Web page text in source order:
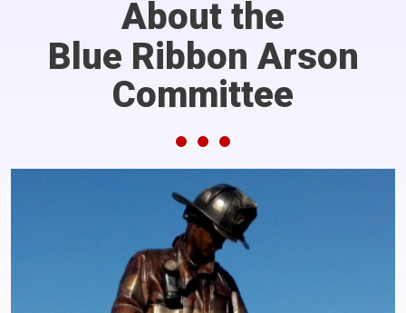
About the
Blue Ribbon Arson
Committee